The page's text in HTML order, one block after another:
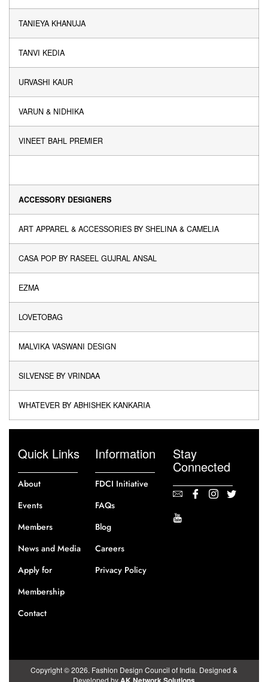
TANIEYA KHANUJA
TANVI KEDIA
URVASHI KAUR
VARUN & NIDHIKA
VINEET BAHL PREMIER
ACCESSORY DESIGNERS
ART APPAREL & ACCESSORIES BY SHELINA & CAMELIA
CASA POP BY RASEEL GUJRAL ANSAL
EZMA
LOVETOBAG
MALVIKA VASWANI DESIGN
SILVENSE BY VRINDAA
WHATEVER BY ABHISHEK KANKARIA
Quick Links
About
Events
Members
News and Media
Apply for
Membership
Contact
Information
FDCI Initiative
FAQs
Blog
Careers
Privacy Policy
Stay
Connected
Copyright © 2026. Fashion Design Council of India. Designed &
Developed by